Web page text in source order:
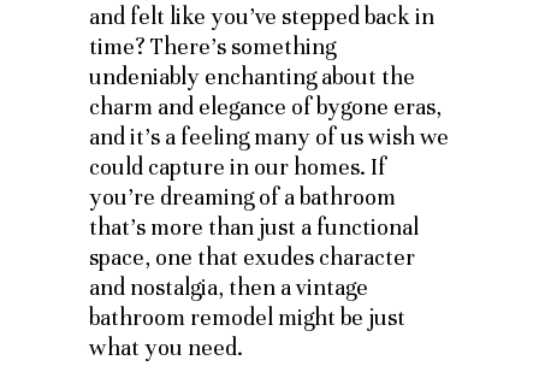
and felt like you’ve stepped back in
time? There’s something
undeniably enchanting about the
charm and elegance of bygone eras,
and it’s a feeling many of us wish we
could capture in our homes. If
you’re dreaming of a bathroom
that’s more than just a functional
space, one that exudes character
and nostalgia, then a vintage
bathroom remodel might be just
what you need.